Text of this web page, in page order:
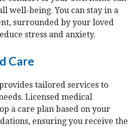
well-being. You can stay in a
surrounded by your loved
stress and anxiety.
Care
tailored services to
Licensed medical
a care plan based on your
ensuring you receive the